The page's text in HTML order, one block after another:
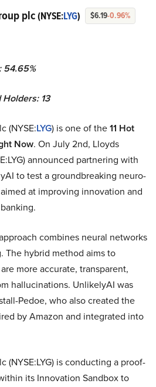
plc(NYSE:LYG) $6.19-0.96%
54.65%
13
(NYSE:LYG) is one of the11 Hot
Now. On July 2nd, Lloyds
announced partnering with
to test a groundbreaking neuro-
at improving innovation and
combines neural networks
The hybrid method aims to
more accurate, transparent,
hallucinations. UnlikelyAI was
Pedoe, who also created the
by Amazon and integrated into
(NYSE:LYG) is conducting a proof-
its Innovation Sandbox to